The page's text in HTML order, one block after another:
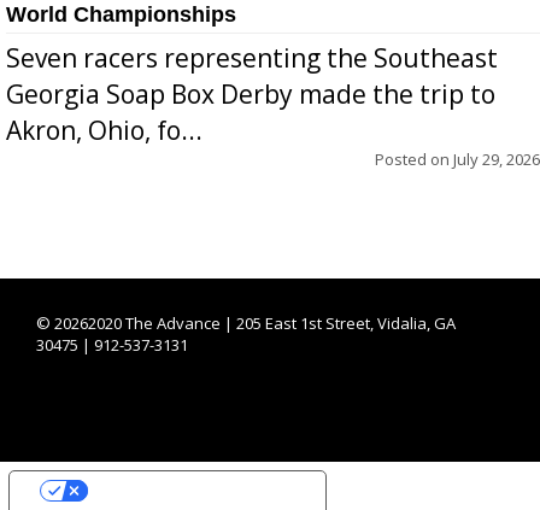
World Championships
Seven racers representing the Southeast
Georgia Soap Box Derby made the trip to
Akron, Ohio, fo...
Posted on July 29, 2026
© 20262020 The Advance | 205 East 1st Street, Vidalia, GA
30475 | 912-537-3131